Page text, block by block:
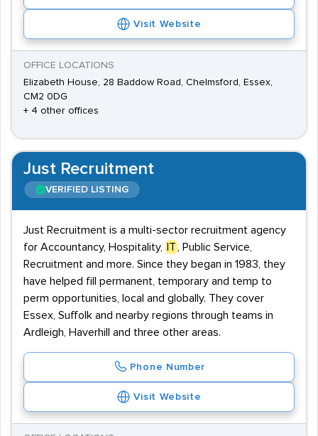
Visit Website
OFFICE LOCATIONS
Elizabeth House, 28 Baddow Road, Chelmsford, Essex,
CM2 0DG
+ 4 other offices
Just Recruitment
VERIFIED LISTING
Just Recruitment is a multi-sector recruitment agency
for Accountancy, Hospitality,
IT
, Public Service,
Recruitment and more. Since they began in 1983, they
have helped fill permanent, temporary and temp to
perm opportunities, local and globally. They cover
Essex, Suffolk and nearby regions through teams in
Ardleigh, Haverhill and three other areas.
Phone Number
Visit Website